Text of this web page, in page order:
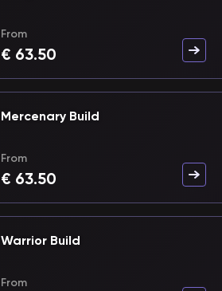
From
€ 63.50
Mercenary Build
From
€ 63.50
Warrior Build
From